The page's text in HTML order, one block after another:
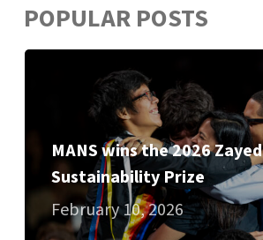
POPULAR POSTS
MANS wins the 2026 Zayed
Sustainability Prize
February 10, 2026